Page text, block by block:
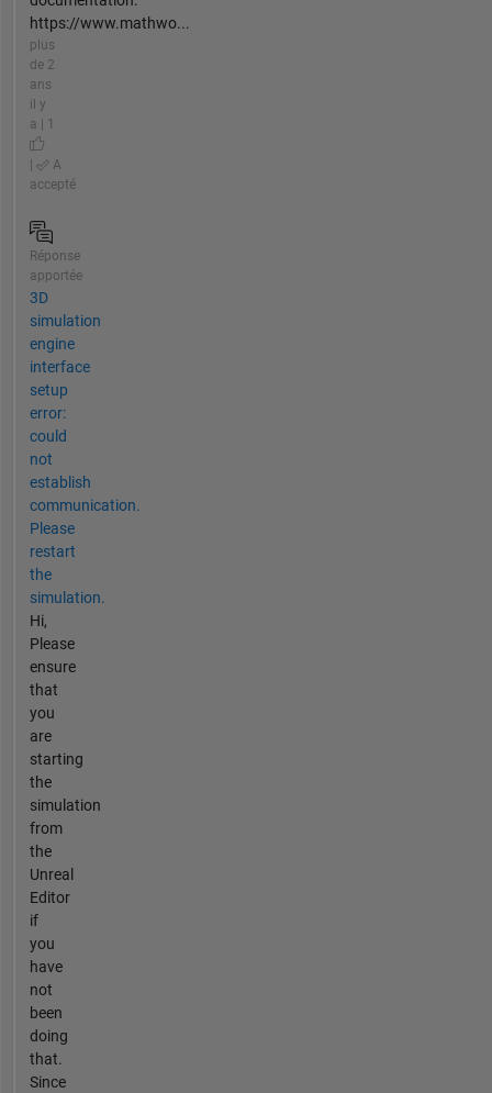
https://www.mathwo...
plus
de 2
ans
il y
a | 1
A
accepté
Réponse
apportée
3D
simulation
engine
interface
setup
error:
could
not
establish
communication.
Please
restart
the
simulation.
Hi,
Please
ensure
that
you
are
starting
the
simulation
from
the
Unreal
Editor
if
you
have
not
been
doing
that.
Since